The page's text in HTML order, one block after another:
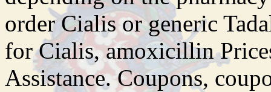
order Cialis or generic
for Cialis, amoxicillin
Assistance. Coupons,